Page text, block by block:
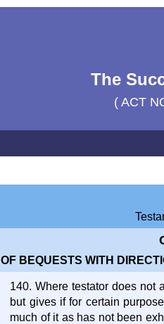
The
( ACT
OF BEQUESTS WITH
140. Where testator does not
but gives if for certain
much of it as has not been